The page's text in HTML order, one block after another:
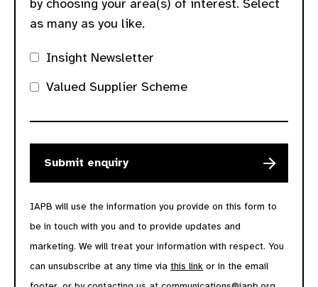
by choosing your area(s) of interest. Select
as many as you like.
Insight Newsletter
Valued Supplier Scheme
IAPB will use the information you provide on this form to
be in touch with you and to provide updates and
marketing. We will treat your information with respect. You
can unsubscribe at any time via this link or in the email